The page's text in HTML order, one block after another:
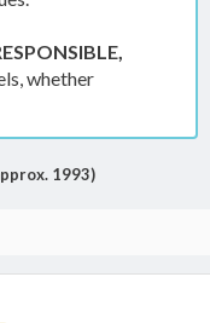
whether
1993)